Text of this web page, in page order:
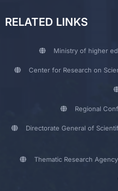
RELATED LINKS
Ministry of higher
Center for Research on
Regional
Directorate General of
Thematic Research